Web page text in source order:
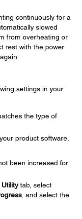
continuously for a
slowed
from overheating or
rest with the power
settings in your
the type of
product software.
been increased for
Utilitytab, select
, and select the